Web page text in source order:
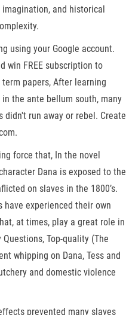
and historical
using your Google account.
win FREE subscription to
term papers, After learning
the ante bellum south, many
didn't run away or rebel. Create
force that, In the novel
Dana is exposed to the
on slaves in the 1800’s.
experienced their own
at times, play a great role in
Top-quality (The
whipping on Dana, Tess and
and domestic violence
prevented many slaves